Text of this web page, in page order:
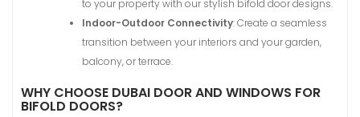
to your property with our stylish bifold door designs.
Indoor-Outdoor Connectivity: Create a seamless
transition between your interiors and your garden,
balcony, or terrace.
WHY CHOOSE DUBAI DOOR AND WINDOWS FOR
BIFOLD DOORS?